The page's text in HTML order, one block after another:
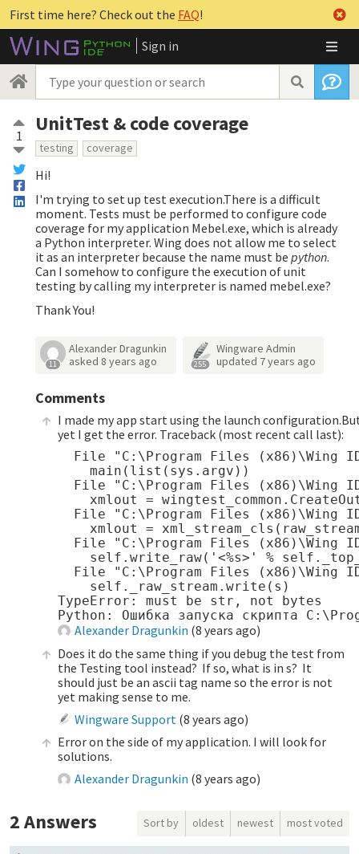
First time here? Check out the FAQ!
Sign in
1 UnitTest & code coverage
testing coverage
Hi!
I'm trying to set up test execution.There is a difficult
moment. Tests must be performed to configure code
coverage for my application Mebel.exe, which is already
a Python interpreter. Wing does not allow me to select
it as an interpreter because the name must be python.
Can I somehow to configure the execution of unit
testing by calling my interpreter is named mebel.exe?
Thank You!
11
Alexander Dragunkin
asked 8 years ago 255
Wingware Admin
updated 7 years ago
Comments
I made my app start using the launch
yet I get the error. Traceback (most recent call last):
File "C:\Program Files (x86)\Wing
    main(list(sys.argv))
File "C:\Program Files (x86)\Wing
xmlout =
File "C:\Program Files (x86)\Wing
xmlout =
File "C:\Program Files (x86)\Wing
self.write_raw('<%s>' %
File "C:\Program Files (x86)\Wing
    self._raw_stream.write(s)
TypeError: must be str, not bytes
Alexander Dragunkin (8 years ago)
Does it do the same thing if you debug the test from
the Testing tool instead? If so, what is in s? It
should just be an ascii tag name so the error is not
yet making sense to me.
Wingware Support (8 years ago)
Error on the side of my application. I will look for
solutions.
Alexander Dragunkin (8 years ago)
2Answers Sort by oldest newest most voted